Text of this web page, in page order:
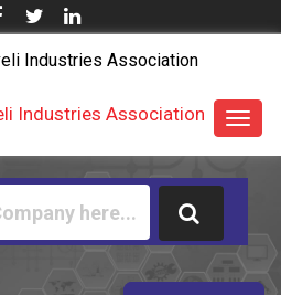
Industries Association